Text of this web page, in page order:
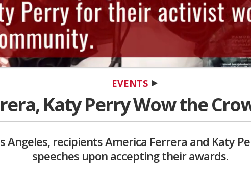
EVENTS
Katy Perry Wow the
Angeles, recipients America Ferrera and Katy
speeches upon accepting their awards.